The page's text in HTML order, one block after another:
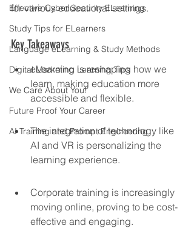
Effective Cyber Security ELearning
Study Tips for ELearners
Language eLearning & Study Methods
Digital Marketing Learning Tips
We Care About You!
Future Proof Your Career
AI Training and Prompt Engineering
for various educational settings.
Key Takeaways
eLearning is reshaping how we
learn, making education more
accessible and flexible.
The integration of technology like
AI and VR is personalizing the
learning experience.
Corporate training is increasingly
moving online, proving to be cost-
effective and engaging.